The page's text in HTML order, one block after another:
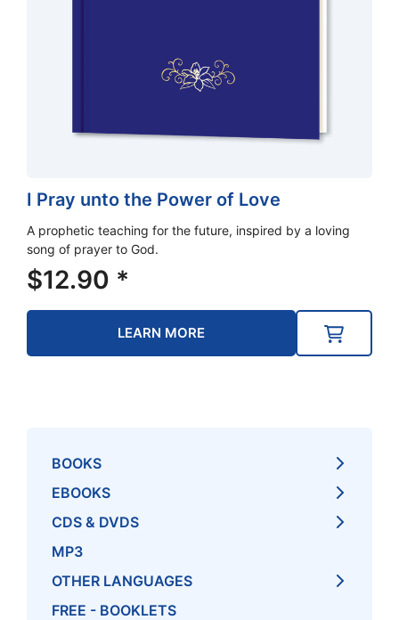
I Pray unto the Power of Love
A prophetic teaching for the future, inspired by a loving
song of prayer to God.
$12.90 *
LEARN MORE
BOOKS
EBOOKS
CDS & DVDS
MP3
OTHER LANGUAGES
FREE - BOOKLETS